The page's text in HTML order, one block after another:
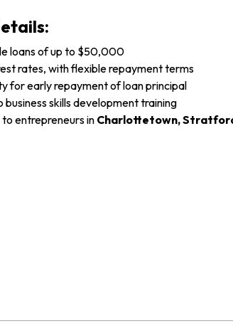
loans of up to $50,000
rates, with flexible repayment terms
for early repayment of loan principal
business skills development training
entrepreneurs in Charlottetown,